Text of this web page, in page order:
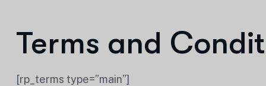
Terms and
[rp_terms type=”main”]